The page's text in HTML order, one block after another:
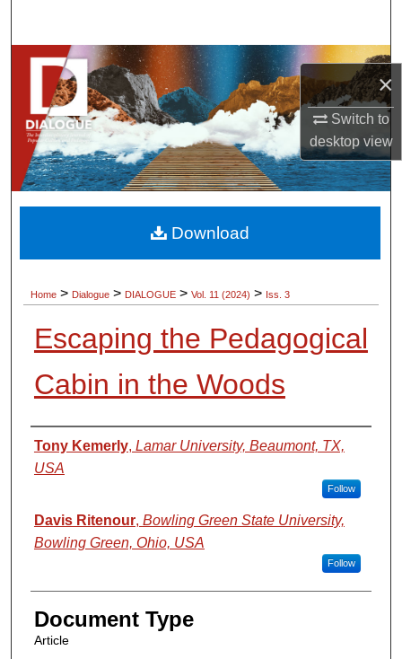
×
Switch to
desktopview
Browse Collections
My Account
About
Home > Dialogue > DIALOGUE > Vol. 11 (2024) > Iss. 3
Escaping the Pedagogical
Cabin in the Woods
Authors
Tony Kemerly, Lamar University, Beaumont, TX,
USA
Follow
Davis Ritenour, Bowling Green State University,
Bowling Green, Ohio, USA
Follow
Document Type
Article
Download